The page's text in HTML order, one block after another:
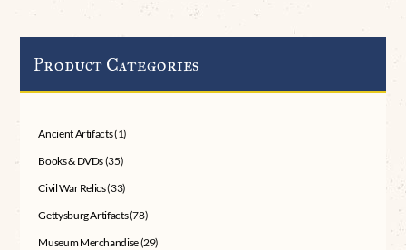
Product Categories
Ancient Artifacts(1)
Books & DVDs(35)
Civil War Relics(33)
Gettysburg Artifacts(78)
Museum Merchandise(29)